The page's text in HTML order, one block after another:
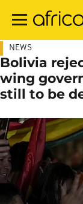
main
NEWS
Bolivia
wing
still to be